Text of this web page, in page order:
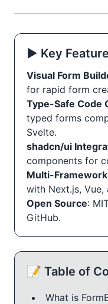
▶️ Key
Visual Form
for rapid form
Type-Safe Code
typed forms
Svelte.
shadcn/ui
components for
Multi-
with Next.js, Vue,
Open Source:
GitHub.
📝 Table of
What is